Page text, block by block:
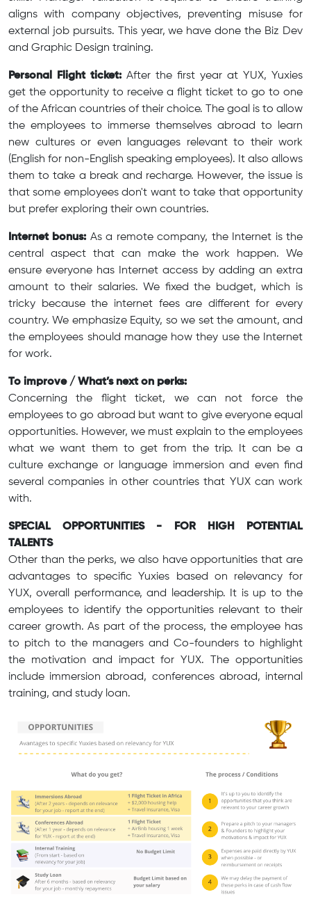
aligns with company objectives, preventing misuse for
external job pursuits. This year, we have done the Biz Dev
and Graphic Design training.
Personal Flight ticket: After the first year at YUX, Yuxies
get the opportunity to receive a flight ticket to go to one
of the African countries of their choice. The goal is to allow
the employees to immerse themselves abroad to learn
new cultures or even languages relevant to their work
(English for non-English speaking employees). It also allows
them to take a break and recharge. However, the issue is
that some employees don't want to take that opportunity
but prefer exploring their own countries.
Internet bonus: As a remote company, the Internet is the
central aspect that can make the work happen. We
ensure everyone has Internet access by adding an extra
amount to their salaries. We fixed the budget, which is
tricky because the internet fees are different for every
country. We emphasize Equity, so we set the amount, and
the employees should manage how they use the Internet
for work.
To improve / What’s next on perks:
Concerning the flight ticket, we can not force the
employees to go abroad but want to give everyone equal
opportunities. However, we must explain to the employees
what we want them to get from the trip. It can be a
culture exchange or language immersion and even find
several companies in other countries that YUX can work
with.
SPECIAL OPPORTUNITIES - FOR HIGH POTENTIAL
TALENTS
Other than the perks, we also have opportunities that are
advantages to specific Yuxies based on relevancy for
YUX, overall performance, and leadership. It is up to the
employees to identify the opportunities relevant to their
career growth. As part of the process, the employee has
to pitch to the managers and Co-founders to highlight
the motivation and impact for YUX. The opportunities
include immersion abroad, conferences abroad, internal
training, and study loan.